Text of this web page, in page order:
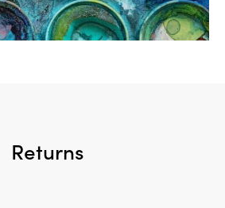
Returns